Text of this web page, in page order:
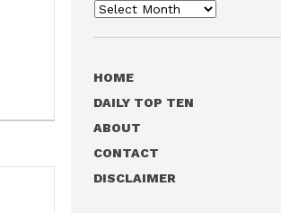
Archives
HOME
DAILY TOP TEN
ABOUT
CONTACT
DISCLAIMER